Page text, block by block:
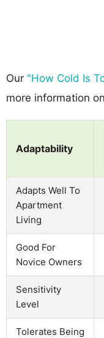
Our "How Cold Is
more information
Adaptability
Adapts Well To
Apartment
Living
Good For
Novice Owners
Sensitivity
Level
Tolerates Being